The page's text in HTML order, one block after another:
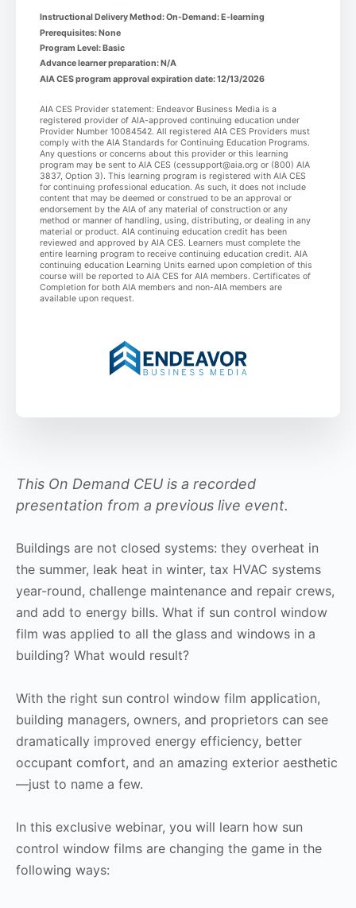
This On Demand CEU is a recorded
presentation from a previous live event.
Buildings are not closed systems: they overheat in
the summer, leak heat in winter, tax HVAC systems
year-round, challenge maintenance and repair crews,
and add to energy bills. What if sun control window
film was applied to all the glass and windows in a
building? What would result?
With the right sun control window film application,
building managers, owners, and proprietors can see
dramatically improved energy efficiency, better
occupant comfort, and an amazing exterior aesthetic
—just to name a few.
In this exclusive webinar, you will learn how sun
control window films are changing the game in the
following ways:
Instructional Delivery Method: On-Demand: E-learning
Prerequisites: None
Program Level: Basic
Advance learner preparation: N/A
AIA CES program approval expiration date: 12/13/2026
AIA CES Provider statement: Endeavor Business Media is a
registered provider of AIA-approved continuing education under
Provider Number 10084542. All registered AIA CES Providers must
comply with the AIA Standards for Continuing Education Programs.
Any questions or concerns about this provider or this learning
program may be sent to AIA CES (cessupport@aia.org or (800) AIA
3837, Option 3). This learning program is registered with AIA CES
for continuing professional education. As such, it does not include
content that may be deemed or construed to be an approval or
endorsement by the AIA of any material of construction or any
method or manner of handling, using, distributing, or dealing in any
material or product. AIA continuing education credit has been
reviewed and approved by AIA CES. Learners must complete the
entire learning program to receive continuing education credit. AIA
continuing education Learning Units earned upon completion of this
course will be reported to AIA CES for AIA members. Certificates of
Completion for both AIA members and non-AIA members are
available upon request.